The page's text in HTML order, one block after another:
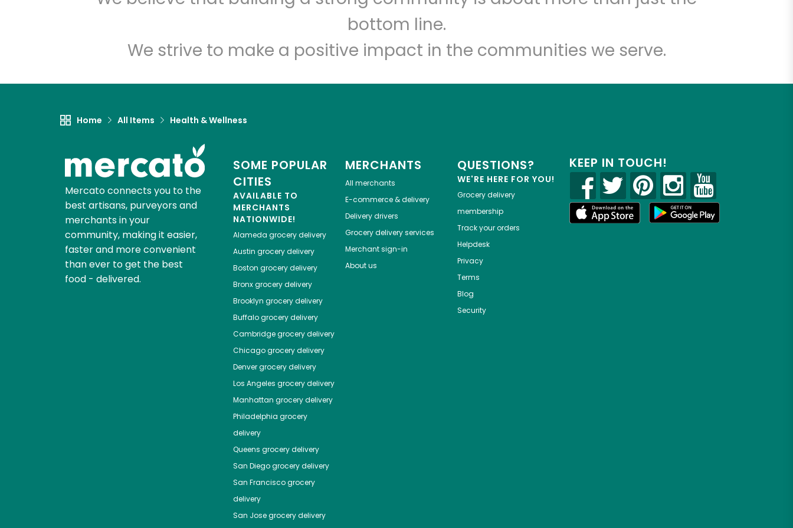
bottom line.
We strive to make a positive impact in the communities we serve.
Home All Items Health & Wellness
Mercato connects you to the
best artisans, purveyors and
merchants in your
community, making it easier,
faster and more convenient
than ever to get the best
food - delivered.
SOME POPULAR
CITIES
AVAILABLE TO
MERCHANTS
NATIONWIDE!
Alameda grocery delivery
Austin grocery delivery
Boston grocery delivery
Bronxgrocery delivery
Brooklyn grocery delivery
Buffalogrocery delivery
Cambridgegrocery delivery
Chicagogrocery delivery
Denvergrocery delivery
Los Angeles grocery delivery
Manhattan grocery delivery
Philadelphia grocery
delivery
Queens grocery delivery
San Diegogrocery delivery
San Franciscogrocery
delivery
San Josegrocery delivery
MERCHANTS
All merchants
E-commerce & delivery
Delivery drivers
Grocery delivery services
Merchant sign-in
About us
QUESTIONS?
WE'RE HERE FOR YOU!
Grocery delivery
membership
Track your orders
Helpdesk
Privacy
Terms
Blog
Security
KEEP IN TOUCH!
Let's shop!